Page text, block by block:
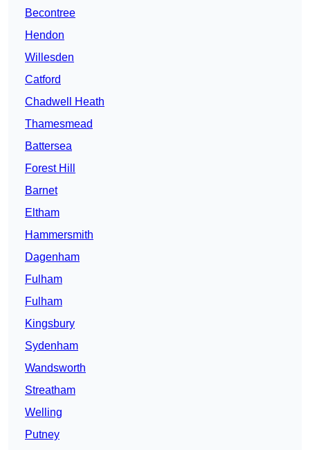
Becontree
Hendon
Willesden
Catford
Chadwell Heath
Thamesmead
Battersea
Forest Hill
Barnet
Eltham
Hammersmith
Dagenham
Fulham
Fulham
Kingsbury
Sydenham
Wandsworth
Streatham
Welling
Putney